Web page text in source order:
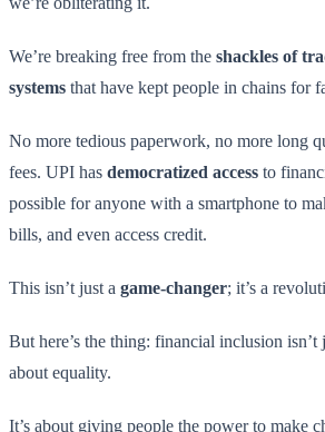
We’re breaking free from the shackles of
systems that have kept people in chains for
No more tedious paperwork, no more long
fees. UPI has democratized access to
possible for anyone with a smartphone to
bills, and even access credit.
This isn’t just a game-changer; it’s a
But here’s the thing: financial inclusion isn’t
about equality.
It’s about giving people the power to make